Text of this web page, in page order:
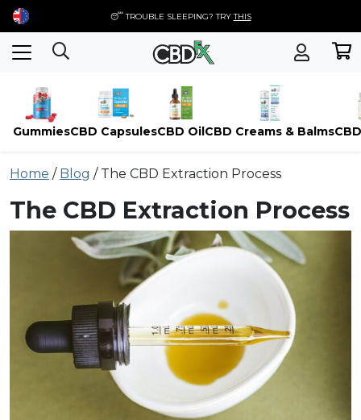
😴 TROUBLE SLEEPING? TRYTHIS
GummiesCBD CapsulesCBD OilCBD Creams & Balms
to
content
Home / Blog / The CBD Extraction Process
The CBD Extraction Process